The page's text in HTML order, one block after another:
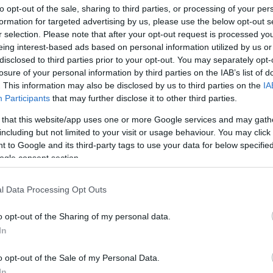
opt-out of the sale, sharing to third parties, or processing of your
for targeted advertising by us, please use the below opt-out
selection. Please note that after your opt-out request is processed
interest-based ads based on personal information utilized by us
to third parties prior to your opt-out. You may separately
of your personal information by third parties on the IAB’s list of
This information may also be disclosed by us to third parties on the
Participants that may further disclose it to other third parties.
that this website/app uses one or more Google services and may
but not limited to your visit or usage behaviour. You may
to Google and its third-party tags to use your data for below
consent section.
Data Processing Opt Outs
opt-out of the Sharing of my personal data.
opt-out of the Sale of my Personal Data.
Interjú Lemezkritika Filmkritika Kultsarok
PODCASTJAI ITT!
FRISS MAGYAR ZENÉK HETENTE!
HAZAI LEMEZEK.
HÁTTÉRBEN IS KÖZÉPPONTBAN.
SOROZATOK. 2005: EZ MENT HÚSZ ÉVE.
KÖZVETÍTÉSE!
legmenőbb popzenei dzsemborija már régóta a Coachella,
től rádásul…